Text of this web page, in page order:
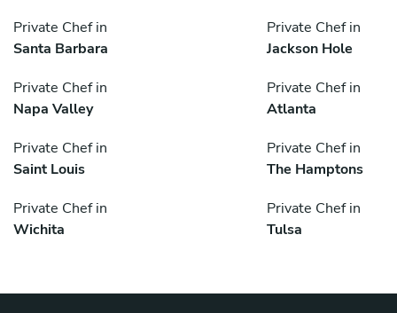
Private Chef in
Santa Barbara
Private Chef in
Jackson Hole
Private Chef in
Napa Valley
Private Chef in
Atlanta
Private Chef in
Saint Louis
Private Chef in
The Hamptons
Private Chef in
Wichita
Private Chef in
Tulsa